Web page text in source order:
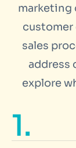
marketing
customer
sales
address
explore
1.